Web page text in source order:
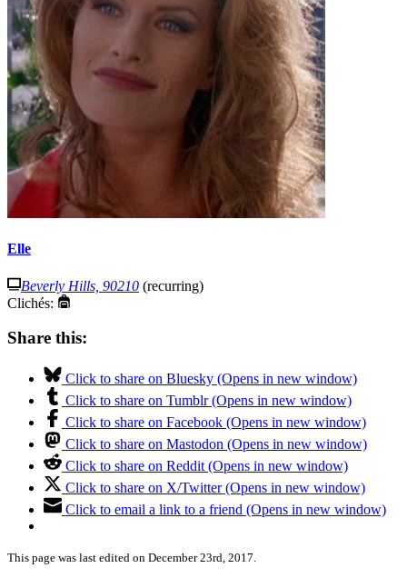
Elle
Beverly Hills, 90210 (recurring)
Clichés:
Share this:
Click to share on Bluesky (Opens in new window)
Click to share on Tumblr (Opens in new window)
Click to share on Facebook (Opens in new window)
Click to share on Mastodon (Opens in new window)
Click to share on Reddit (Opens in new window)
Click to share on X/Twitter (Opens in new window)
Click to email a link to a friend (Opens in new window)
This page was last edited on December 23rd, 2017.